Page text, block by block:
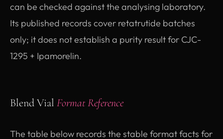
can be checked against the analysing laboratory.
Its published records cover retatrutide batches
only; it does not establish a purity result for CJC-
1295 + Ipamorelin.
Blend Vial Format Reference
The table below records the stable format facts for